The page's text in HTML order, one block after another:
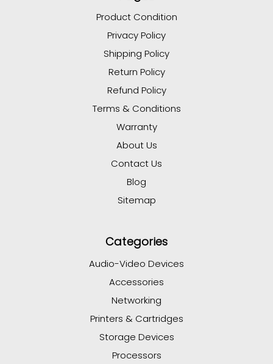
Product Condition
Privacy Policy
Shipping Policy
Return Policy
Refund Policy
Terms & Conditions
Warranty
About Us
Contact Us
Blog
Sitemap
Categories
Audio-Video Devices
Accessories
Networking
Printers & Cartridges
Storage Devices
Processors